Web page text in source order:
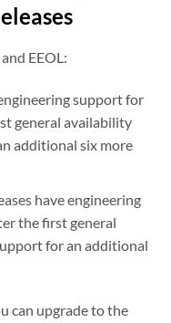
EEOL:
support for
general availability
additional six more
have engineering
the first general
for an additional
can upgrade to the